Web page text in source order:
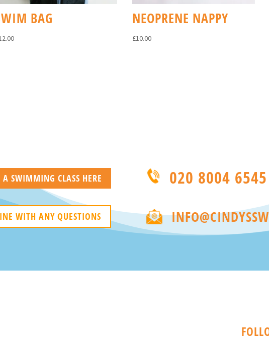
BAG NEOPRENE NAPPY
£10.00
A SWIMMING CLASS HERE
WITH ANY QUESTIONS
020 8004 6545